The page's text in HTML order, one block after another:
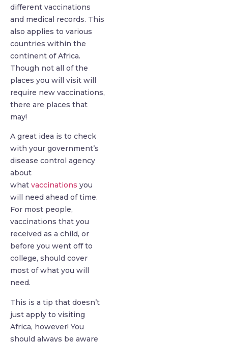
different vaccinations
and medical records. This
also applies to various
countries within the
continent of Africa.
Though not all of the
places you will visit will
require new vaccinations,
there are places that
may!
A great idea is to check
with your government’s
disease control agency
about
what vaccinations you
will need ahead of time.
For most people,
vaccinations that you
received as a child, or
before you went off to
college, should cover
most of what you will
need.
This is a tip that doesn’t
just apply to visiting
Africa, however! You
should always be aware